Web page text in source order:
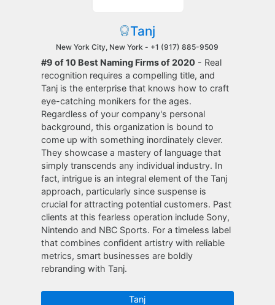
Tanj
New York City, New York - +1 (917) 885-9509
#9 of 10 Best Naming Firms of 2020 - Real
recognition requires a compelling title, and
Tanj is the enterprise that knows how to craft
eye-catching monikers for the ages.
Regardless of your company's personal
background, this organization is bound to
come up with something inordinately clever.
They showcase a mastery of language that
simply transcends any individual industry. In
fact, intrigue is an integral element of the Tanj
approach, particularly since suspense is
crucial for attracting potential customers. Past
clients at this fearless operation include Sony,
Nintendo and NBC Sports. For a timeless label
that combines confident artistry with reliable
metrics, smart businesses are boldly
rebranding with Tanj.
Tanj